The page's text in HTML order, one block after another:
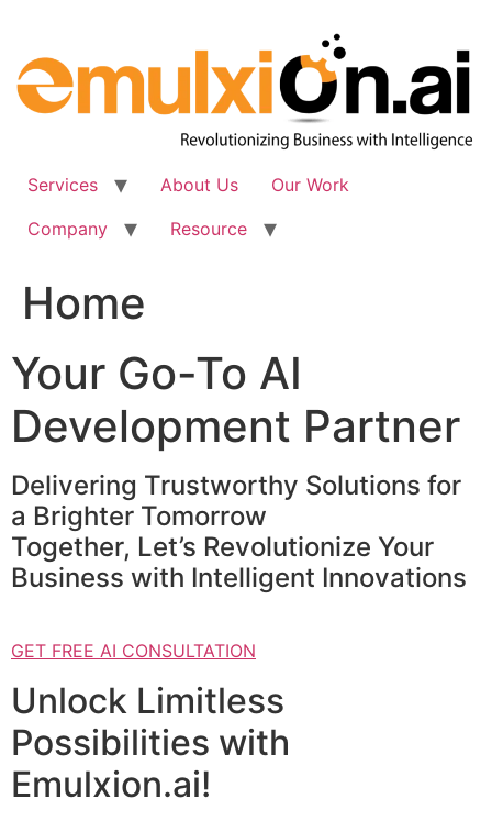
content
Services About Us
Our Work
Company
Resource
Home
Your Go-To AI
Development Partner
Delivering Trustworthy Solutions for
a Brighter Tomorrow
Together, Let’s Revolutionize Your
Business with Intelligent Innovations
GET FREE AI CONSULTATION
Unlock Limitless
Possibilities with
Emulxion.ai!